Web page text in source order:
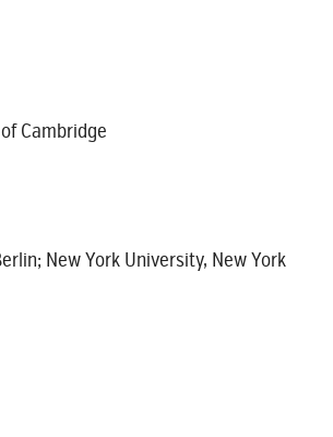
Cambridge
New York University, New York